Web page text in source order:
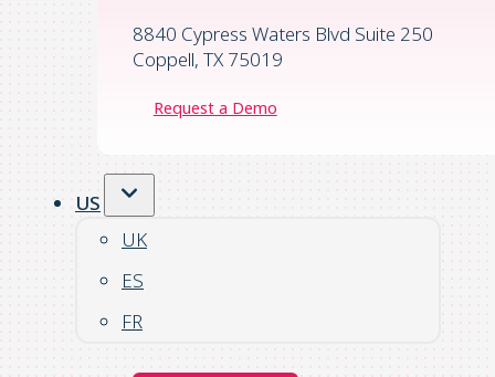
8840 Cypress Waters Blvd Suite 250
Coppell, TX 75019
Request a Demo
US
UK
ES
FR